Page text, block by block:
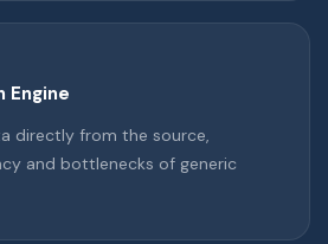
Engine
directly from the source,
and bottlenecks of generic